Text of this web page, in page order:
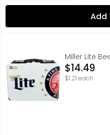
Add
A FINE PILSNER BEER,
Miller Lite
Open
$14.49
$1.21 each